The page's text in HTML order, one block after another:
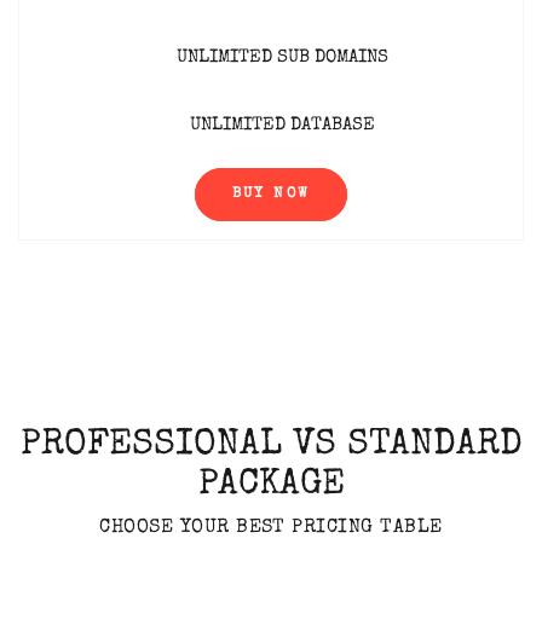
UNLIMITED SUB DOMAINS
UNLIMITED DATABASE
BUY NOW
PROFESSIONAL VS STANDARD
PACKAGE
CHOOSE YOUR BEST PRICING TABLE